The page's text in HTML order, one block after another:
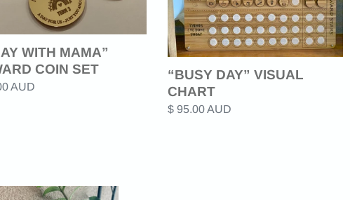
o
n
WITH MAMA”
COIN SET
AUD
“BUSY DAY” VISUAL
CHART
Regular
$ 95.00 AUD